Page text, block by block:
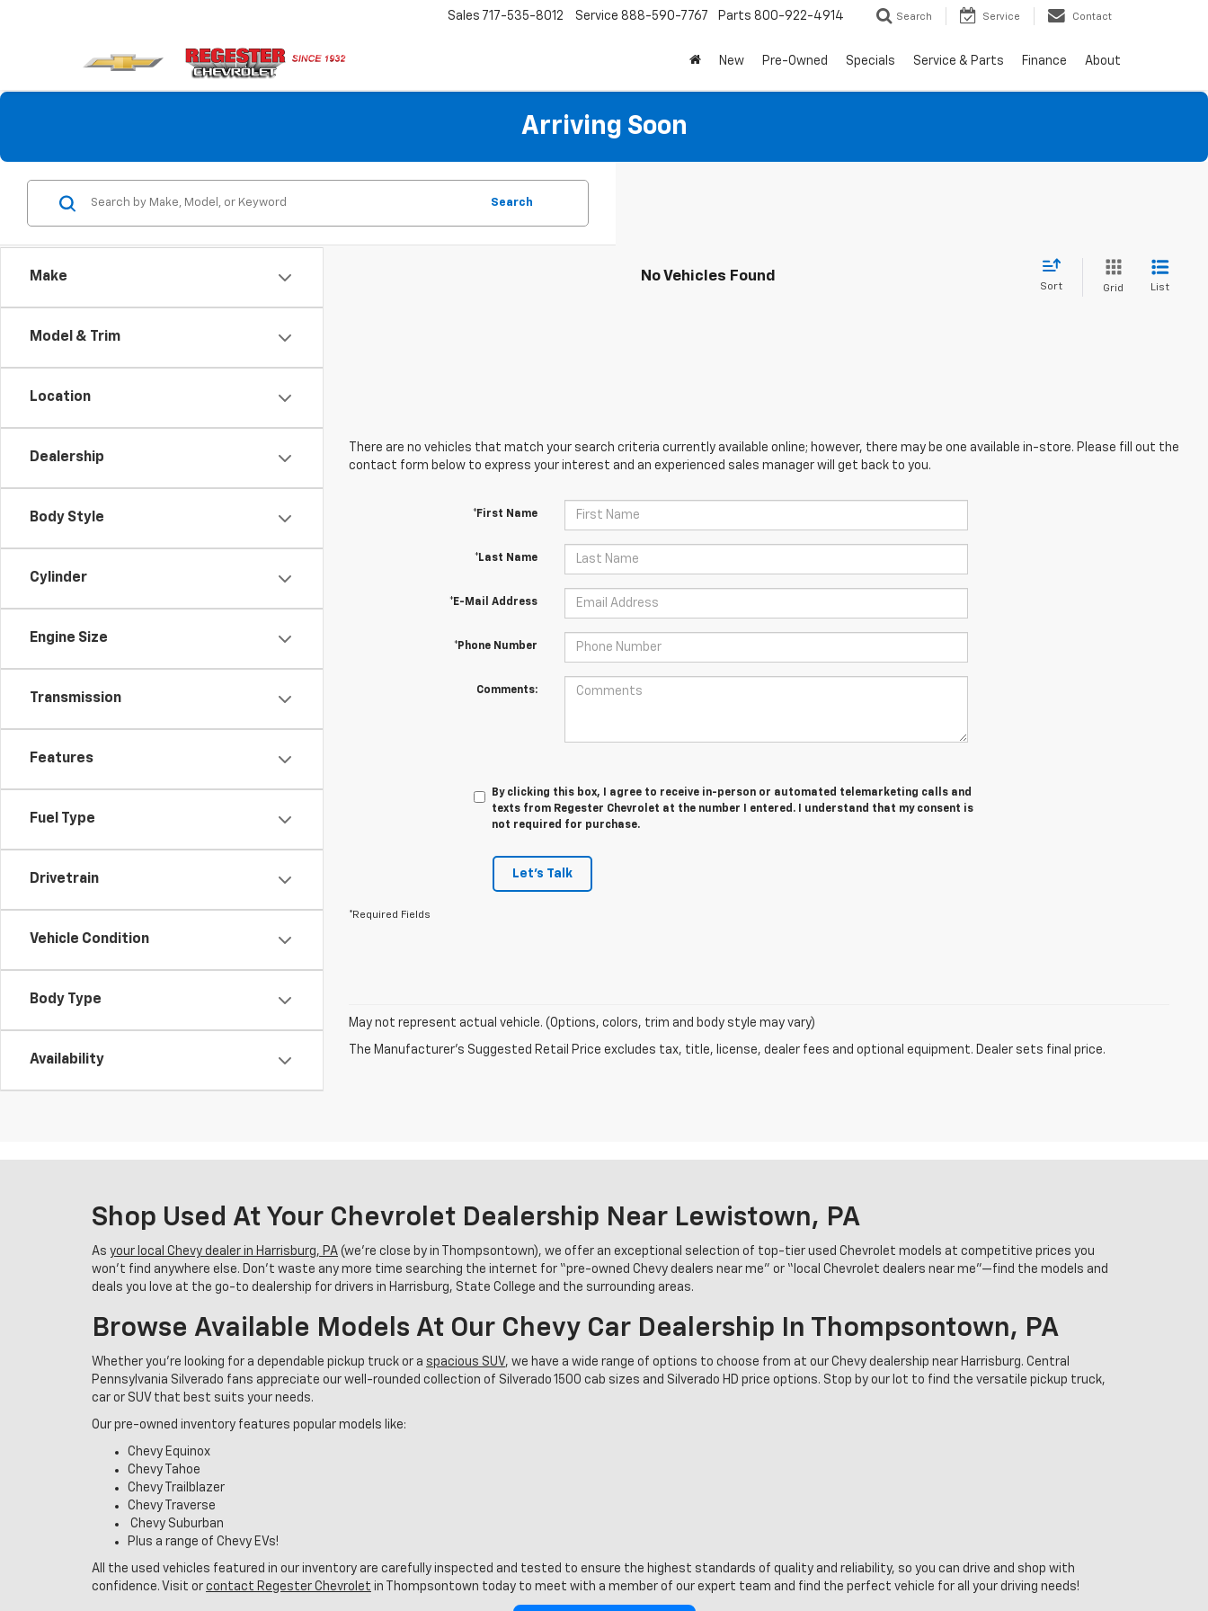
Sales 717-535-8012 Service 888-590-7767 Parts 800-922-4914 Search Service Contact
New Pre-Owned Specials Service & Parts Finance About
Arriving Soon
Make
Model & Trim
Location
Dealership
Body Style
Cylinder
Engine Size
Transmission
Features
Fuel Type
Drivetrain
Vehicle Condition
Body Type
Availability
Search
No Vehicles Found
Sort Grid List
There are no vehicles that match your search criteria currently available online; however, there may be one available in-store. Please fill out the
contact form below to express your interest and an experienced sales manager will get back to you.
*First Name
*Last Name
*E-Mail Address
*Phone Number
Comments:
By clicking this box, I agree to receive in-person or automated telemarketing calls and
texts from Regester Chevrolet at the number I entered. I understand that my consent is
not required for purchase.
Let's Talk
*Required Fields
May not represent actual vehicle. (Options, colors, trim and body style may vary)
The Manufacturer's Suggested Retail Price excludes tax, title, license, dealer fees and optional equipment. Dealer sets final price.
Shop Used At Your Chevrolet Dealership Near Lewistown, PA
As your local Chevy dealer in Harrisburg, PA (we’re close by in Thompsontown), we offer an exceptional selection of top-tier used Chevrolet models at competitive prices you
won’t find anywhere else. Don’t waste any more time searching the internet for “pre-owned Chevy dealers near me” or “local Chevrolet dealers near me”—find the models and
deals you love at the go-to dealership for drivers in Harrisburg, State College and the surrounding areas.
Browse Available Models At Our Chevy Car Dealership In Thompsontown, PA
Whether you're looking for a dependable pickup truck or a spacious SUV, we have a wide range of options to choose from at our Chevy dealership near Harrisburg. Central
Pennsylvania Silverado fans appreciate our well-rounded collection of Silverado 1500 cab sizes and Silverado HD price options. Stop by our lot to find the versatile pickup truck,
car or SUV that best suits your needs.
Our pre-owned inventory features popular models like:
Chevy Equinox
Chevy Tahoe
Chevy Trailblazer
Chevy Traverse
Chevy Suburban
Plus a range of Chevy EVs!
All the used vehicles featured in our inventory are carefully inspected and tested to ensure the highest standards of quality and reliability, so you can drive and shop with
confidence. Visit or contact Regester Chevrolet in Thompsontown today to meet with a member of our expert team and find the perfect vehicle for all your driving needs!